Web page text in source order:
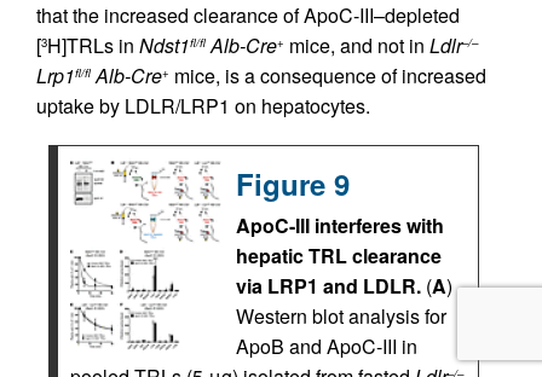
that the increased clearance of ApoC-III–depleted
[3H]TRLs in Ndst1fl/fl Alb-Cre+ mice, and not in Ldlr–/–
Lrp1fl/fl Alb-Cre+ mice, is a consequence of increased
uptake by LDLR/LRP1 on hepatocytes.
Figure 9
ApoC-III interferes with
hepatic TRL clearance
via LRP1 and LDLR. (A)
Western blot analysis for
ApoB and ApoC-III in
–/–